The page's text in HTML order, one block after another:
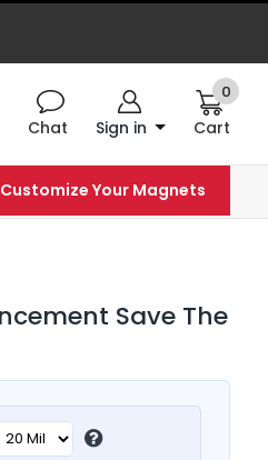
Chat Sign in Cart
0
Customize Your Magnets
Save The